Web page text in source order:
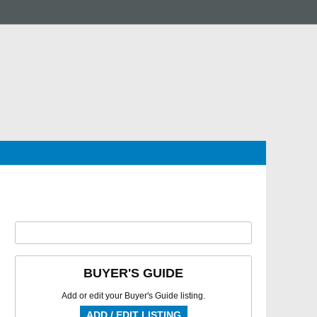
BUYER'S GUIDE
Add or edit your Buyer's Guide listing.